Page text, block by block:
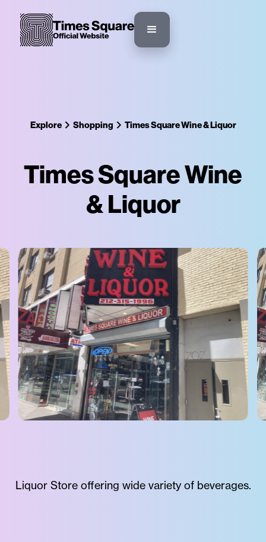
Explore Shopping Times Square Wine & Liquor
Times Square Wine
& Liquor
Liquor Store offering wide variety of beverages.